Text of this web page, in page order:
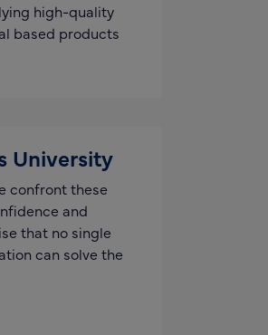
high-quality
based products
University
confront these
and
that no single
can solve the